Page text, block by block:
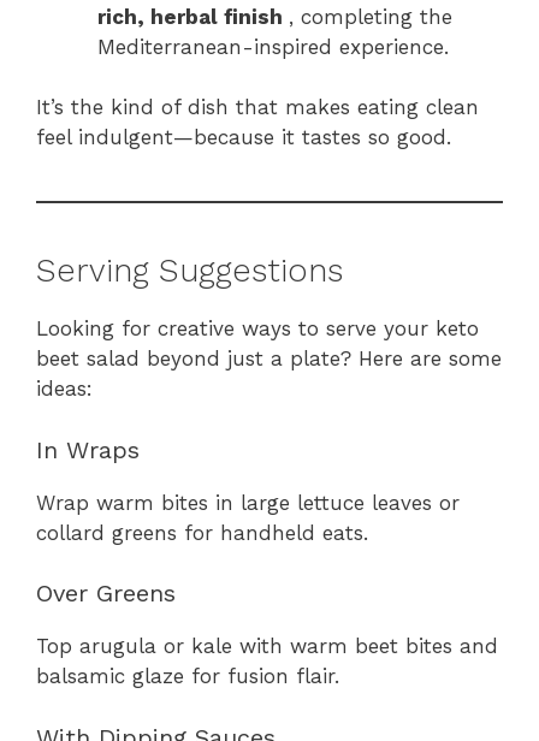
rich, herbal finish , completing the
Mediterranean-inspired experience.
It’s the kind of dish that makes eating clean
feel indulgent—because it tastes so good.
Serving Suggestions
Looking for creative ways to serve your keto
beet salad beyond just a plate? Here are some
ideas:
In Wraps
Wrap warm bites in large lettuce leaves or
collard greens for handheld eats.
Over Greens
Top arugula or kale with warm beet bites and
balsamic glaze for fusion flair.